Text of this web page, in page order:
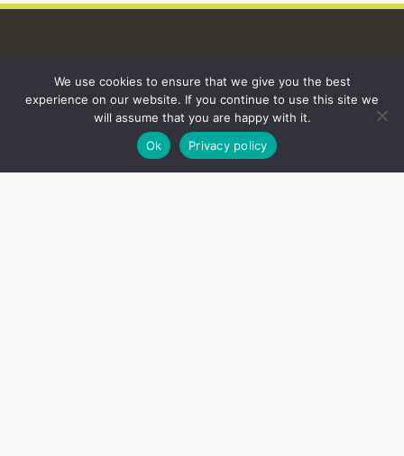
INSTAGRAM
We use cookies to ensure that we give you the best
experience on our website. If you continue to use this site we
will assume that you are happy with it.
Ok
Privacy policy